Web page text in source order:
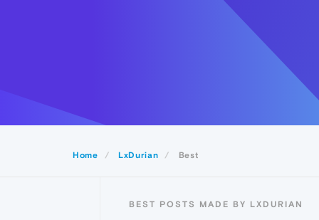
Home LxDurian Best
BEST POSTS MADE BY LXDURIAN